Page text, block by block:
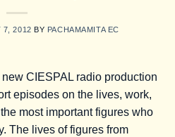
7, 2012 BY PACHAMAMITA EC
CIESPAL radio production
episodes on the lives, work,
most important figures who
The lives of figures from